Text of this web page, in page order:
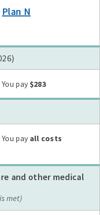
Plan N
You pay $283
You pay all costs
and other medical
met)